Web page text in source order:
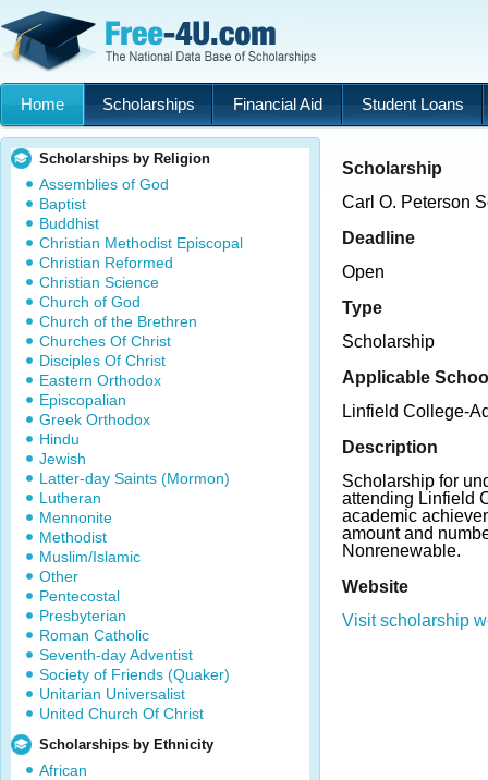
Home Scholarships Financial Aid Student Loans
Scholarships by Religion
Assemblies of God
Baptist
Buddhist
Christian Methodist Episcopal
Christian Reformed
Christian Science
Church of God
Church of the Brethren
Churches Of Christ
Disciples Of Christ
Eastern Orthodox
Episcopalian
Greek Orthodox
Hindu
Jewish
Latter-day Saints (Mormon)
Lutheran
Mennonite
Methodist
Muslim/Islamic
Other
Pentecostal
Presbyterian
Roman Catholic
Seventh-day Adventist
Society of Friends (Quaker)
Unitarian Universalist
United Church Of Christ
Scholarships by Ethnicity
African
Scholarship
Carl O. Peterson
Deadline
Open
Type
Scholarship
Applicable
Linfield College-
Description
Scholarship for
attending Linfield
academic
amount and
Nonrenewable.
Website
Visit scholarship